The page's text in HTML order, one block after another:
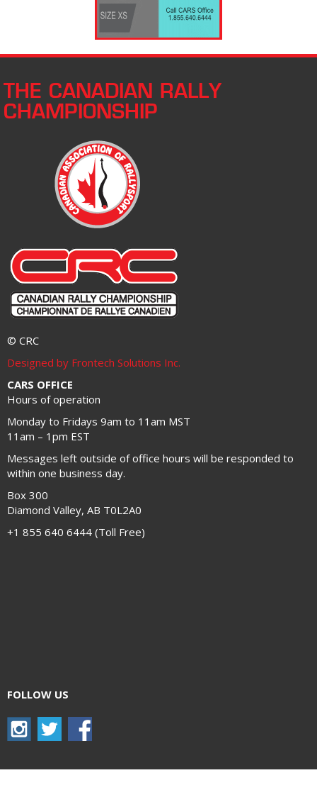
THE CANADIAN RALLY
CHAMPIONSHIP
© CRC
Designed by Frontech Solutions Inc.
CARS OFFICE
Hours of operation
Monday to Fridays 9am to 11am MST
11am – 1pm EST
Messages left outside of office hours will be responded to
within one business day.
Box 300
Diamond Valley, AB T0L2A0
+1 855 640 6444 (Toll Free)
FOLLOW US